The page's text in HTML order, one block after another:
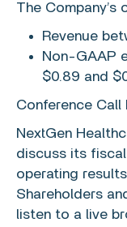
The
Revenue
Non-GAAP
$0.89 and
Conference Call
NextGen
discuss its
operating
Shareholders
listen to a live